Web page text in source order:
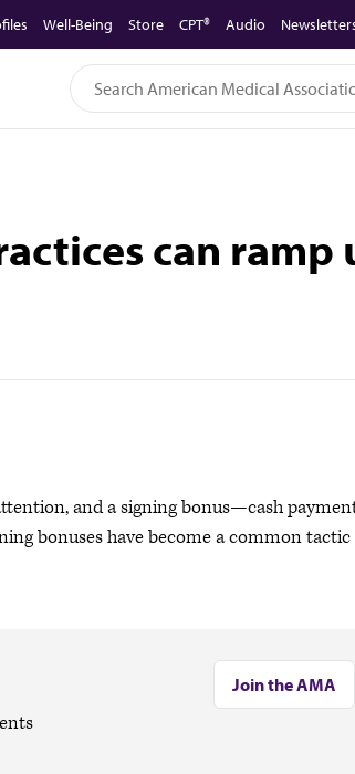
Well-Being Store CPT® Audio
can
and a signing bonus—cash
bonuses have become a common
Join the AMA